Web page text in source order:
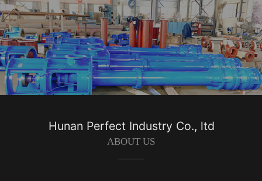
Hunan Perfect Industry Co., ltd
ABOUT US